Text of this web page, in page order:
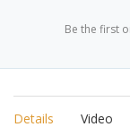
Be the first
Details Video